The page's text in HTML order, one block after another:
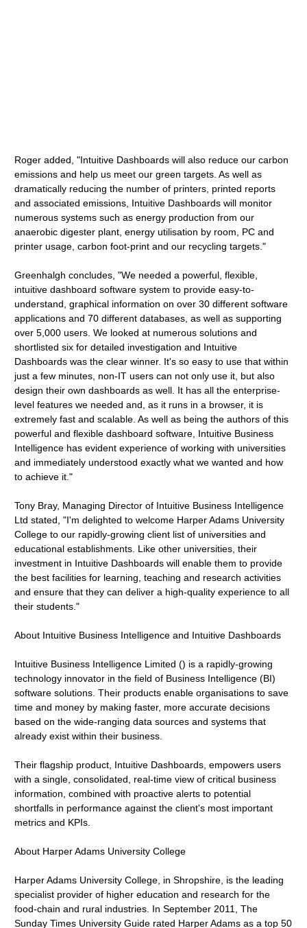
Roger added, "Intuitive Dashboards will also reduce our carbon
emissions and help us meet our green targets. As well as
dramatically reducing the number of printers, printed reports
and associated emissions, Intuitive Dashboards will monitor
numerous systems such as energy production from our
anaerobic digester plant, energy utilisation by room, PC and
printer usage, carbon foot-print and our recycling targets."
Greenhalgh concludes, "We needed a powerful, flexible,
intuitive dashboard software system to provide easy-to-
understand, graphical information on over 30 different software
applications and 70 different databases, as well as supporting
over 5,000 users. We looked at numerous solutions and
shortlisted six for detailed investigation and Intuitive
Dashboards was the clear winner. It's so easy to use that within
just a few minutes, non-IT users can not only use it, but also
design their own dashboards as well. It has all the enterprise-
level features we needed and, as it runs in a browser, it is
extremely fast and scalable. As well as being the authors of this
powerful and flexible dashboard software, Intuitive Business
Intelligence has evident experience of working with universities
and immediately understood exactly what we wanted and how
to achieve it."
Tony Bray, Managing Director of Intuitive Business Intelligence
Ltd stated, "I'm delighted to welcome Harper Adams University
College to our rapidly-growing client list of universities and
educational establishments. Like other universities, their
investment in Intuitive Dashboards will enable them to provide
the best facilities for learning, teaching and research activities
and ensure that they can deliver a high-quality experience to all
their students."
About Intuitive Business Intelligence and Intuitive Dashboards
Intuitive Business Intelligence Limited () is a rapidly-growing
technology innovator in the field of Business Intelligence (BI)
software solutions. Their products enable organisations to save
time and money by making faster, more accurate decisions
based on the wide-ranging data sources and systems that
already exist within their business.
Their flagship product, Intuitive Dashboards, empowers users
with a single, consolidated, real-time view of critical business
information, combined with proactive alerts to potential
shortfalls in performance against the client's most important
metrics and KPIs.
About Harper Adams University College
Harper Adams University College, in Shropshire, is the leading
specialist provider of higher education and research for the
food-chain and rural industries. In September 2011, The
Sunday Times University Guide rated Harper Adams as a top 50